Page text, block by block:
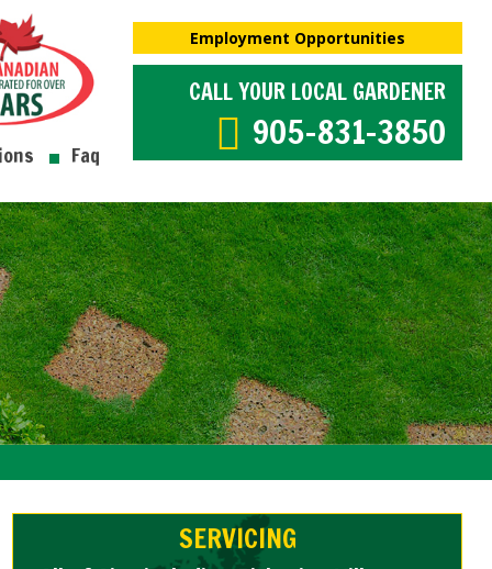
Faq
Employment Opportunities
CALL YOUR LOCAL GARDENER
905-831-3850
SERVICING